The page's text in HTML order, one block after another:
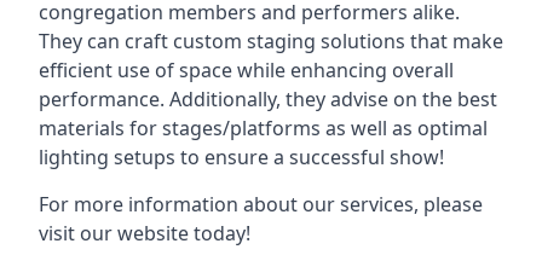
congregation members and performers alike.
They can craft custom staging solutions that make
efficient use of space while enhancing overall
performance. Additionally, they advise on the best
materials for stages/platforms as well as optimal
lighting setups to ensure a successful show!
For more information about our services, please
visit our website today!